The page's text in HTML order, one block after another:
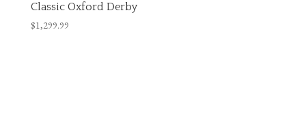
Classic Oxford Derby
$1,299.99